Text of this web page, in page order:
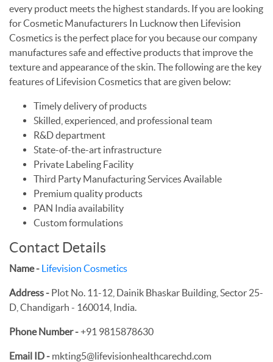
every product meets the highest standards. If you are looking
for Cosmetic Manufacturers In Lucknow then Lifevision
Cosmetics is the perfect place for you because our company
manufactures safe and effective products that improve the
texture and appearance of the skin. The following are the key
features of Lifevision Cosmetics that are given below:
Timely delivery of products
Skilled, experienced, and professional team
R&D department
State-of-the-art infrastructure
Private Labeling Facility
Third Party Manufacturing Services Available
Premium quality products
PAN India availability
Custom formulations
Contact Details
Name - Lifevision Cosmetics
Address - Plot No. 11-12, Dainik Bhaskar Building, Sector 25-
D, Chandigarh - 160014, India.
Phone Number -+91 9815878630
Email ID - mkting5@lifevisionhealthcarechd.com